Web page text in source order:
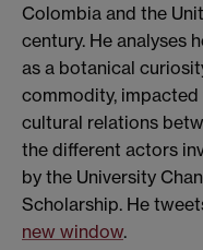
Colombia and the
century. He analyses
as a botanical
commodity,
cultural relations
the different actors
by the University
Scholarship. He
new window.